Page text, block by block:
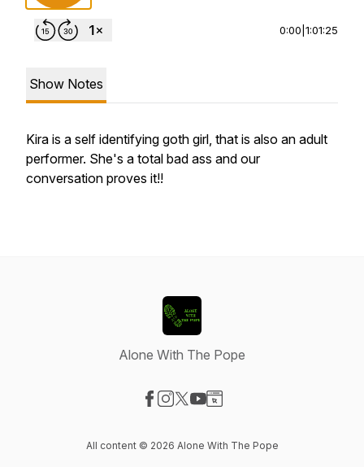
0:00 1:01:25
Show Notes
Kira is a self identifying goth girl, that is also an adult
performer. She's a total bad ass and our
conversation proves it!!
Alone With The Pope
All content © 2026 Alone With The Pope